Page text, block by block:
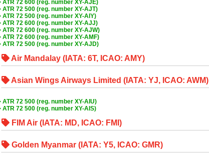
ATR 72 600 (reg. number XY-AJE)
ATR 72 500 (reg. number XY-AJT)
ATR 72 500 (reg. number XY-AIY)
ATR 72 600 (reg. number XY-AJJ)
ATR 72 600 (reg. number XY-AJW)
ATR 72 600 (reg. number XY-AMF)
ATR 72 500 (reg. number XY-AJD)
Air Mandalay (IATA: 6T, ICAO: AMY)
Asian Wings Airways Limited (IATA: YJ, ICAO: AWM)
ATR 72 500 (reg. number XY-AIU)
ATR 72 500 (reg. number XY-AIS)
FIM Air (IATA: MD, ICAO: FMI)
Golden Myanmar (IATA: Y5, ICAO: GMR)